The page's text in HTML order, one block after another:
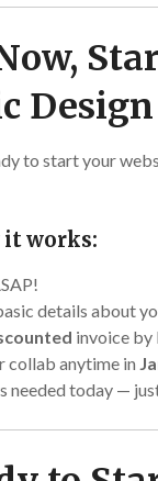
Design
to start your
it works:
details about
invoice by
collab anytime in
needed today —